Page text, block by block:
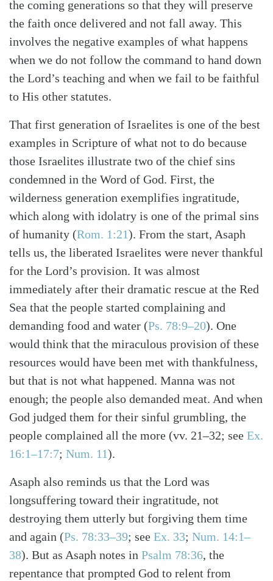
SearchTabletalk
the coming generations so that they will preserve
the faith once delivered and not fall away. This
involves the negative examples of what happens
when we do not follow the command to hand down
the Lord’s teaching and when we fail to be faithful
to His other statutes.
That first generation of Israelites is one of the best
examples in Scripture of what not to do because
those Israelites illustrate two of the chief sins
condemned in the Word of God. First, the
wilderness generation exemplifies ingratitude,
which along with idolatry is one of the primal sins
of humanity (Rom. 1:21). From the start, Asaph
tells us, the liberated Israelites were never thankful
for the Lord’s provision. It was almost
immediately after their dramatic rescue at the Red
Sea that the people started complaining and
demanding food and water (Ps. 78:9–20). One
would think that the miraculous provision of these
resources would have been met with thankfulness,
but that is not what happened. Manna was not
enough; the people also demanded meat. And when
God judged them for their sinful grumbling, the
people complained all the more (vv. 21–32; see Ex.
16:1–17:7; Num. 11).
Asaph also reminds us that the Lord was
longsuffering toward their ingratitude, not
destroying them utterly but forgiving them time
and again (Ps. 78:33–39; see Ex. 33; Num. 14:1–
38). But as Asaph notes in Psalm 78:36, the
repentance that prompted God to relent from